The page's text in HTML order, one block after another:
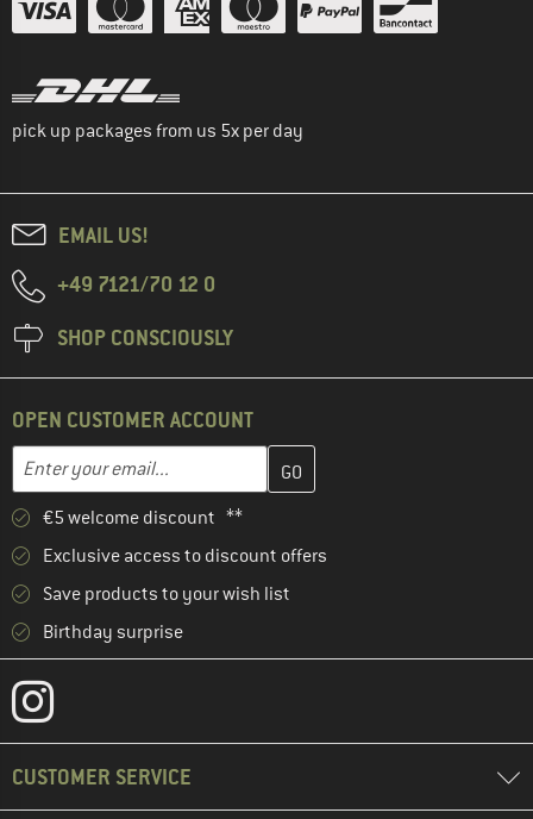
pick up packages from us 5x per day
EMAIL US!
+49 7121/70 12 0
SHOP CONSCIOUSLY
OPEN CUSTOMER ACCOUNT
Email address
Enter your email address here and create your customer
€5 welcome discount **
Exclusive access to discount offers
Save products to your wish list
Birthday surprise
CUSTOMER SERVICE